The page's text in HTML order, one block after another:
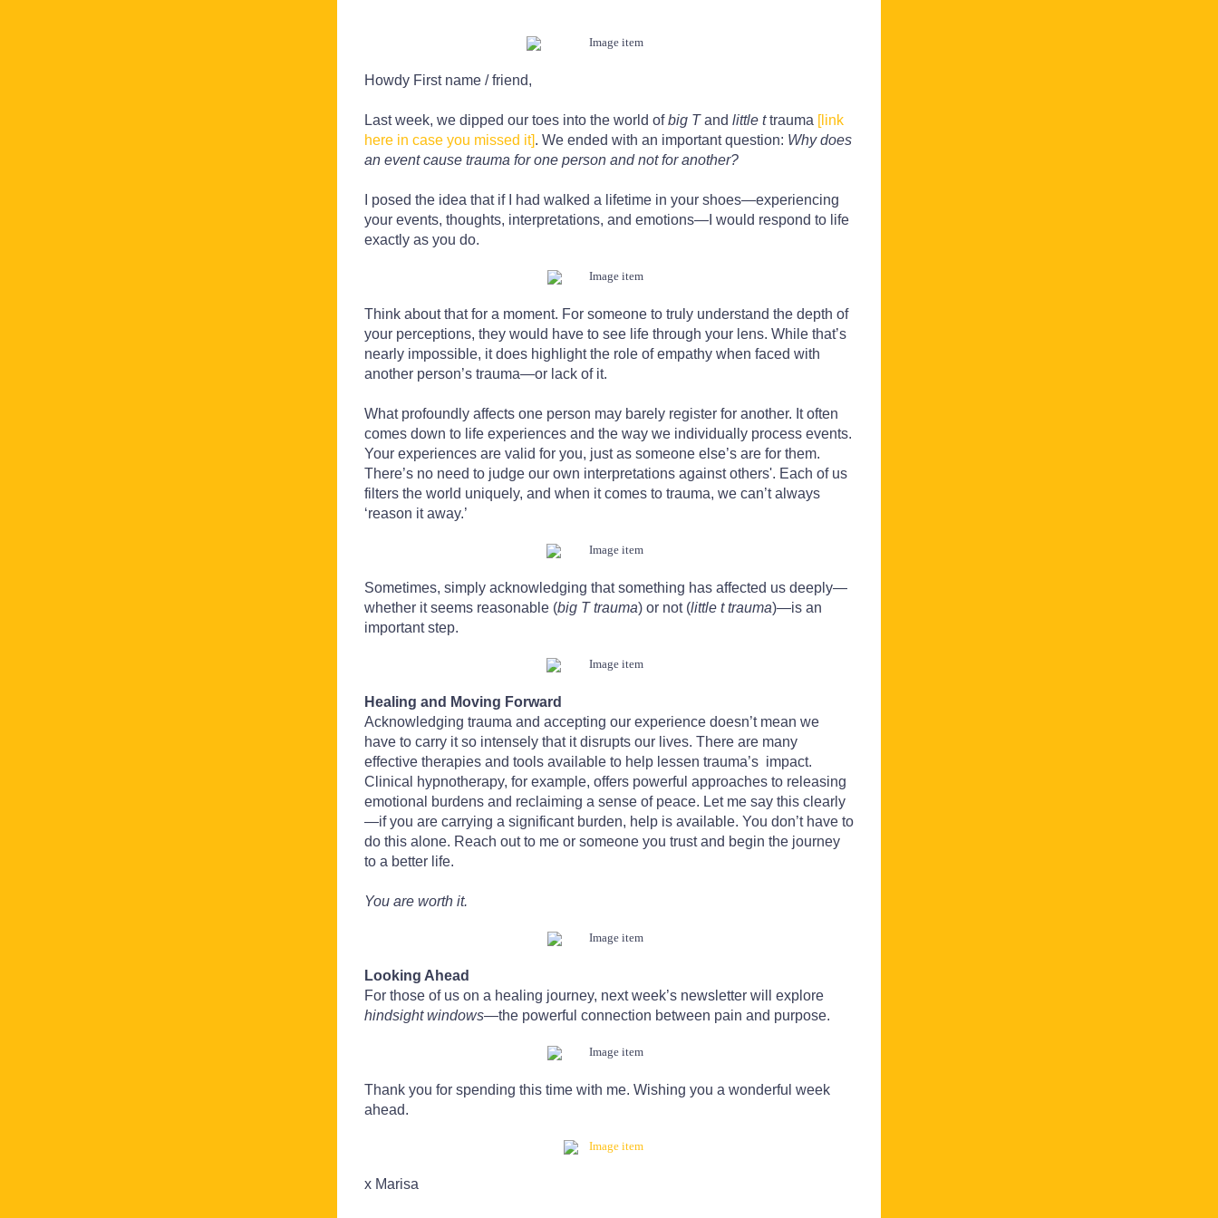
Howdy First name / friend,
Last week, we dipped our toes into the world ofbig Tand little ttrauma [link
here in case you missed it]. We ended with an important question: Why does
an event cause trauma for one person and not for another?
I posed the idea that if I had walked a lifetime in your shoes—experiencing
your events, thoughts, interpretations, and emotions—I would respond to life
exactly as you do.
Think about that for a moment. For someone to truly understand the depth of
your perceptions, they would have to see life through your lens. While that’s
nearly impossible, it does highlight the role of empathy when faced with
another person’s trauma—or lack of it.
What profoundly affects one person may barely register for another. It often
comes down to life experiences and the way we individually process events.
Your experiences are valid for you, just as someone else’s are for them.
There’s no need to judge our own interpretations against others'. Each of us
filters the world uniquely, and when it comes to trauma, we can’t always
‘reason it away.’
Sometimes, simply acknowledging that something has affected us deeply—
whether it seems reasonable (big T trauma) or not (little t trauma)—is an
important step.
Healing and Moving Forward
Acknowledging trauma and accepting our experience doesn’t mean we
have to carry it so intensely that it disrupts our lives. There are many
effective therapies and tools available to help lessen trauma’s impact.
Clinical hypnotherapy, for example, offers powerful approaches to releasing
emotional burdens and reclaiming a sense of peace. Let me say this clearly
—if you are carrying a significant burden, help is available. You don’t have to
do this alone. Reach out to me or someone you trust and begin the journey
to a better life.
You are worth it.
Looking Ahead
For those of us on a healing journey, next week’s newsletter will explore
hindsight windows—the powerful connection between pain and purpose.
Thank you for spending this time with me. Wishing you a wonderful week
ahead.
x Marisa